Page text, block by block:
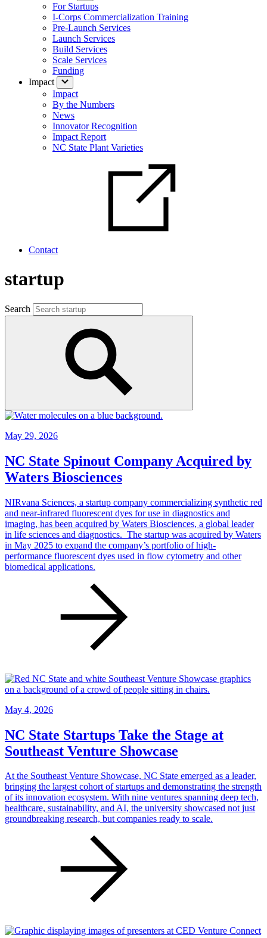
For Startups
I-Corps Commercialization Training
Pre-Launch Services
Launch Services
Build Services
Scale Services
Funding
Impact
Impact
By the Numbers
News
Innovator Recognition
Impact Report
NC State Plant Varieties
Contact
startup
Search
May 29, 2026
NC State Spinout Company Acquired by
Waters Biosciences
NIRvana Sciences, a startup company commercializing synthetic red
and near-infrared fluorescent dyes for use in diagnostics and
imaging, has been acquired by Waters Biosciences, a global leader
in life sciences and diagnostics. The startup was acquired by Waters
in May 2025 to expand the company’s portfolio of high-
performance fluorescent dyes used in flow cytometry and other
biomedical applications.
May 4, 2026
NC State Startups Take the Stage at
Southeast Venture Showcase
At the Southeast Venture Showcase, NC State emerged as a leader,
bringing the largest cohort of startups and demonstrating the strength
of its innovation ecosystem. With nine ventures spanning deep tech,
healthcare, sustainability, and AI, the university showcased not just
groundbreaking research, but companies ready to scale.